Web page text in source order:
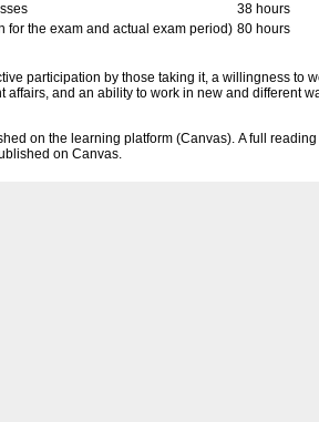
38 hours
for the exam and actual exam period) 80 hours
participation by those taking it, a willingness to
affairs, and an ability to work in new and different
on the learning platform (Canvas). A full
on Canvas.